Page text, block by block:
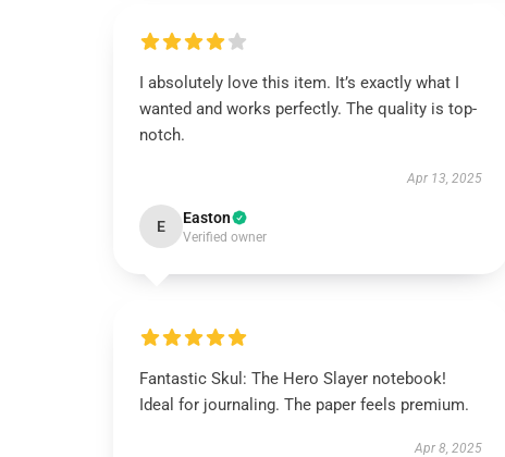
I absolutely love this item. It’s exactly what I
wanted and works perfectly. The quality is top-
notch.
Apr 13, 2025
E Easton
Verified owner
Fantastic Skul: The Hero Slayer notebook!
Ideal for journaling. The paper feels premium.
Apr 8, 2025